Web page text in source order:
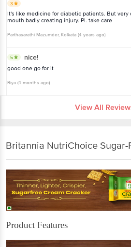
3
It's like medicine for diabetic patients. But
mouth badly creating injury. Pl. take care
Parthasarathi Mazumder, Kolkata (4 years ago)
5 nice!
good one go for it
Riya (4 months ago)
View All
Britannia NutriChoice
Product Features